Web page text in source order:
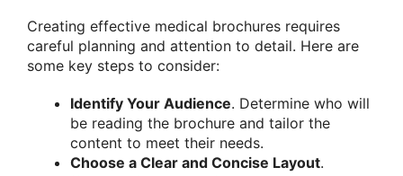
Creating effective medical brochures requires
careful planning and attention to detail. Here are
some key steps to consider:
Identify Your Audience. Determine who will
be reading the brochure and tailor the
content to meet their needs.
Choose a Clear and Concise Layout.